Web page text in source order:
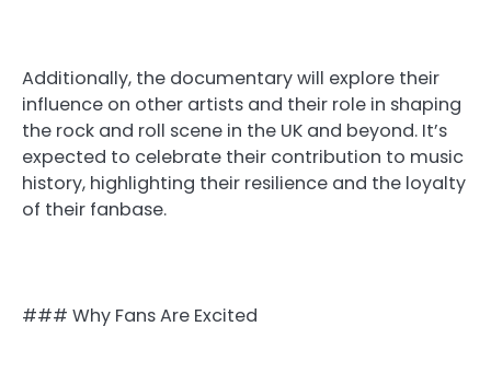
Additionally, the documentary will explore their
influence on other artists and their role in shaping
the rock and roll scene in the UK and beyond. It’s
expected to celebrate their contribution to music
history, highlighting their resilience and the loyalty
of their fanbase.
### Why Fans Are Excited